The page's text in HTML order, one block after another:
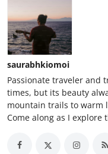
saurabhkiomoi
Passionate traveler and
times, but its beauty
mountain trails to warm
Come along as I explore